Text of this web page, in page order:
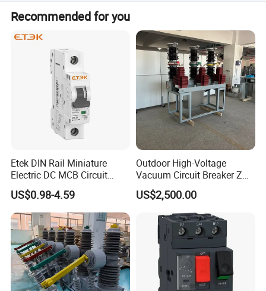
Our standard packaging, customized packaging available
upon request.
FAQ
Q1: If I'm interested in yourLED three phase full power
meter,when can I receive your quotes and detailed information
after sending the initial inquiry?
We are happy to provide such service. Actual pricing will
depend on the quantity you order. Please send a request
for details
Recommended for you
Etek DIN Rail Miniature
Electric DC MCB Circuit
Electrical Breaker Etm1-63
US$0.98-4.59
Outdoor High-Voltage
Vacuum Circuit Breaker Zw7
35kv 1250A 31.5ka
US$2,500.00